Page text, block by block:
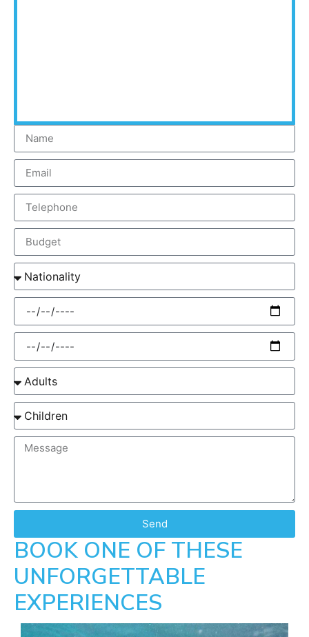
Send
BOOK ONE OF THESE
UNFORGETTABLE
EXPERIENCES